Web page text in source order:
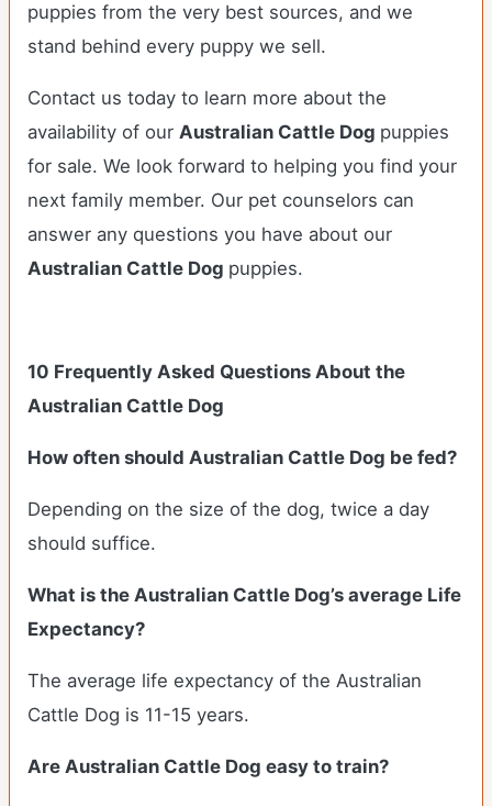
puppies from the very best sources, and we
stand behind every puppy we sell.
Contact us today to learn more about the
availability of our Australian Cattle Dog puppies
for sale. We look forward to helping you find your
next family member. Our pet counselors can
answer any questions you have about our
Australian Cattle Dog puppies.
10 Frequently Asked Questions About the
Australian Cattle Dog
How often should Australian Cattle Dog be fed?
Depending on the size of the dog, twice a day
should suffice.
What is the Australian Cattle Dog’s average Life
Expectancy?
The average life expectancy of the Australian
Cattle Dog is 11-15 years.
Are Australian Cattle Dog easy to train?